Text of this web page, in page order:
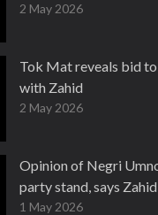
2 May 2026
Tok Mat reveals bid
with Zahid
2 May 2026
Opinion of Negri
party stand, says Zahid
1 May 2026